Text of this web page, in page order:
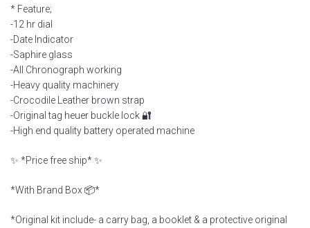
* Feature;
-12 hr dial
-Date Indicator
-Saphire glass
-All Chronograph working
-Heavy quality machinery
-Crocodile Leather brown strap
-Original tag heuer buckle lock 🔐
-High end quality battery operated machine
✨ *Price free ship* ✨
*With Brand Box 📦*
*Original kit include- a carry bag, a booklet & a protective original